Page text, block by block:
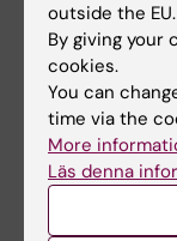
Content
Sandra
Page updated:
16-06-
Share
outside the EU.
By giving your
cookies.
You can
time via the
More
Läs denna